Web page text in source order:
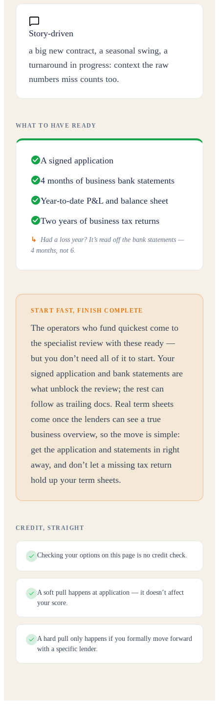
Story-driven
a big new contract, a seasonal swing, a
turnaround in progress: context the raw
numbers miss counts too.
WHAT TO HAVE READY
A signed application
4 months of business bank statements
Year-to-date P&L and balance sheet
Two years of business tax returns
↳
Had a loss year? It’s read off the bank statements —
4 months, not 6.
START FAST, FINISH COMPLETE
The operators who fund quickest come to
the specialist review with these ready —
but you don’t need all of it to start. Your
signed application and bank statements are
what unblock the review; the rest can
follow as trailing docs. Real term sheets
come once the lenders can see a true
business overview, so the move is simple:
get the application and statements in right
away, and don’t let a missing tax return
hold up your term sheets.
CREDIT, STRAIGHT
Checking your options on this page is no credit check.
A soft pull happens at application — it doesn’t affect
your score.
A hard pull only happens if you formally move forward
with a specific lender.